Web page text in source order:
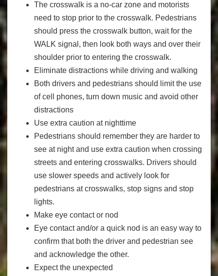
The crosswalk is a no-car zone and motorists
need to stop prior to the crosswalk. Pedestrians
should press the crosswalk button, wait for the
WALK signal, then look both ways and over their
shoulder prior to entering the crosswalk.
Eliminate distractions while driving and walking
Both drivers and pedestrians should limit the use
of cell phones, turn down music and avoid other
distractions
Use extra caution at nighttime
Pedestrians should remember they are harder to
see at night and use extra caution when crossing
streets and entering crosswalks. Drivers should
use slower speeds and actively look for
pedestrians at crosswalks, stop signs and stop
lights.
Make eye contact or nod
Eye contact and/or a quick nod is an easy way to
confirm that both the driver and pedestrian see
and acknowledge the other.
Expect the unexpected